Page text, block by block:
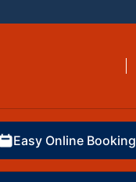
Easy Online Booking